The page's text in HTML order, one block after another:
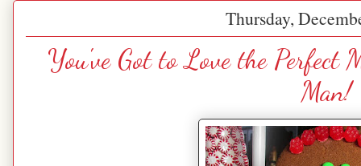
Thursday,
You've Got to Love the
Man!